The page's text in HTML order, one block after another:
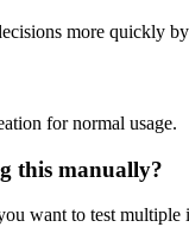
more quickly
for normal usage.
this manually?
want to test